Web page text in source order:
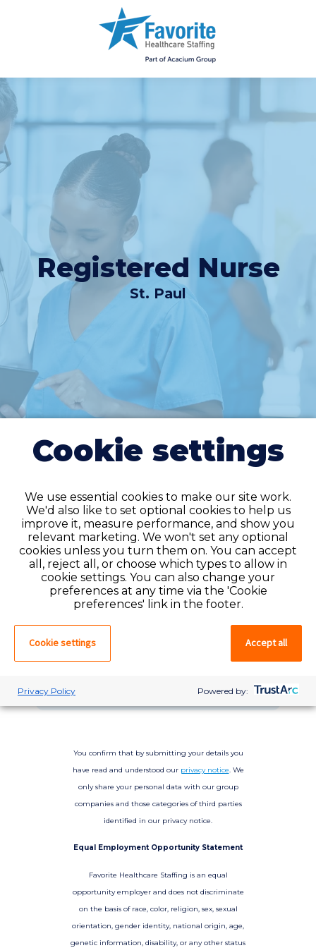
Registered Nurse
St. Paul
Do you have an
account?
which will create an account.
You confirm that by submitting your details you
have read and understood our privacy notice . We
only share your personal data with our group
companies and those categories of third parties
identified in our privacy notice.
Equal Employment Opportunity Statement
Favorite Healthcare Staffing is an equal
opportunity employer and does not discriminate
on the basis of race, color, religion, sex, sexual
orientation, gender identity, national origin, age,
genetic information, disability, or any other status
Cookie settings
We use essential cookies to make our site work.
We'd also like to set optional cookies to help us
improve it, measure performance, and show you
relevant marketing. We won't set any optional
cookies unless you turn them on. You can accept
all, reject all, or choose which types to allow in
cookie settings. You can also change your
preferences at any time via the 'Cookie
preferences' link in the footer.
Cookie settings Accept all
Privacy Policy Powered by: